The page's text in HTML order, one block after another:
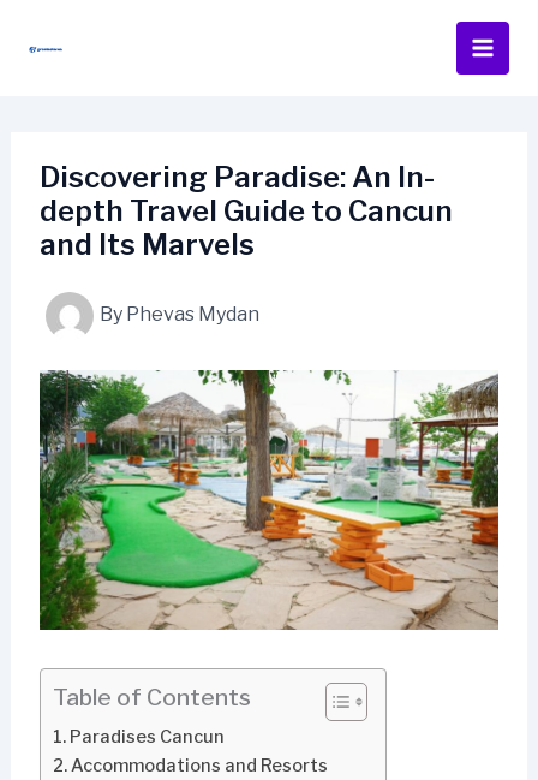
Discovering Paradise: An In-
depth Travel Guide to Cancun
and Its Marvels
By Phevas Mydan
Table of Contents
Paradises Cancun
Accommodations and Resorts